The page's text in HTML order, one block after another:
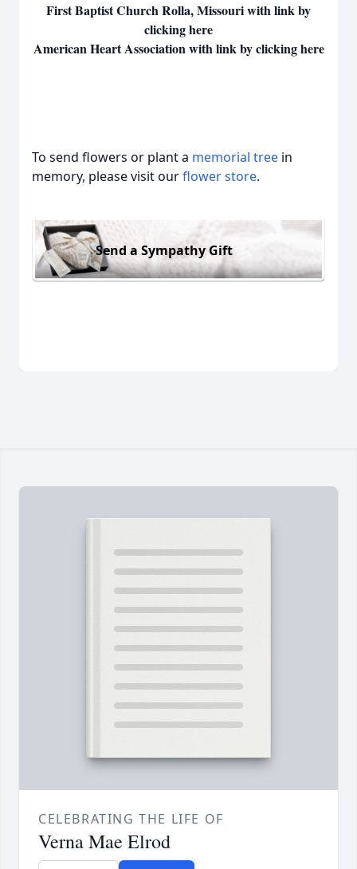
First Baptist Church Rolla, Missouri with link by
clicking here
American Heart Association with link by clicking here
To send flowers or plant a memorial tree in
memory, please visit ourflower store.
Send a Sympathy Gift
CELEBRATING THE LIFE OF
Verna Mae Elrod